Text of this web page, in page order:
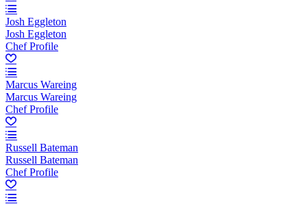
Josh Eggleton
Josh Eggleton
Chef Profile
Marcus Wareing
Marcus Wareing
Chef Profile
Russell Bateman
Russell Bateman
Chef Profile